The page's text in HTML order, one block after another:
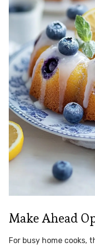
Make Ahead
For busy home cooks,